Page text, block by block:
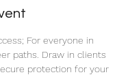
For everyone in
paths. Draw in clients
protection for your